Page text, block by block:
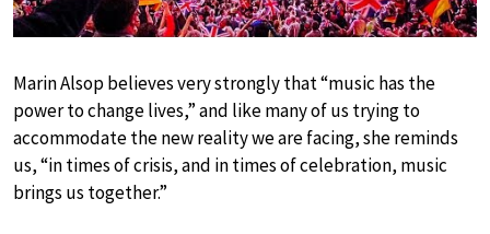
Marin Alsop believes very strongly that “music has the
power to change lives,” and like many of us trying to
accommodate the new reality we are facing, she reminds
us, “in times of crisis, and in times of celebration, music
brings us together.”